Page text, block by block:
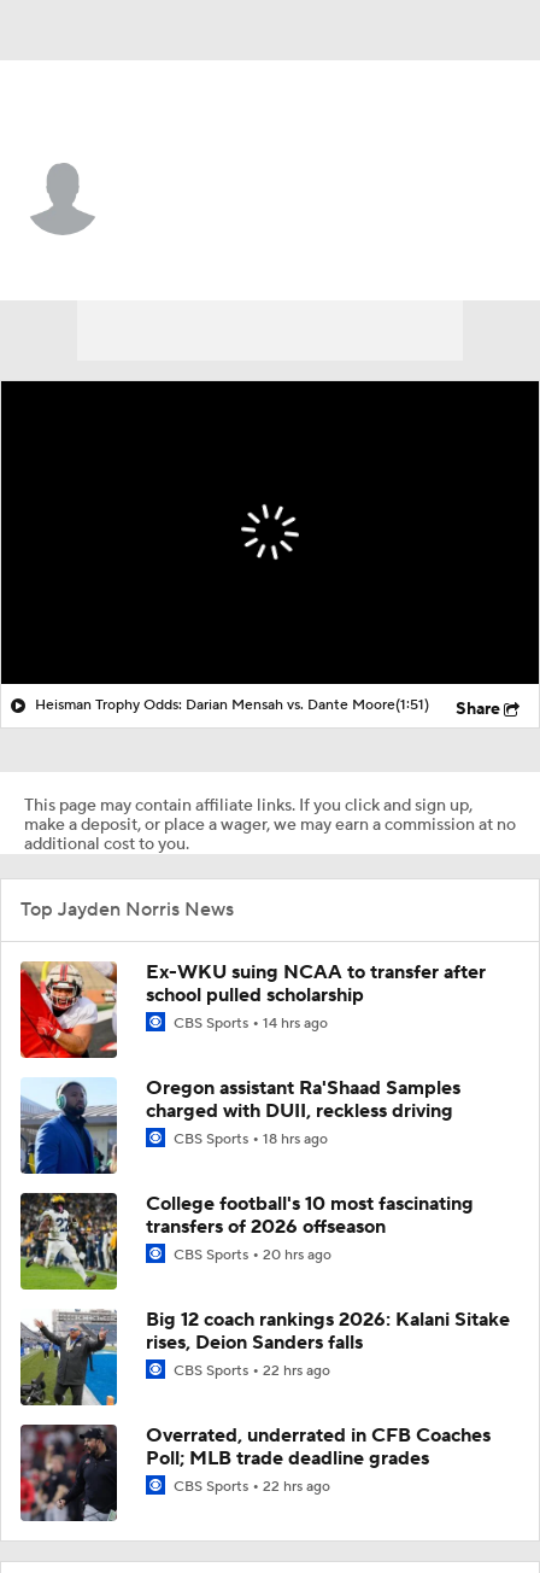
Heisman Trophy Odds: Darian Mensah vs. Dante Moore(1:51) Share
This page may contain affiliate links. If you click and sign up,
make a deposit, or place a wager, we may earn a commission at no
additional cost to you.
Top Jayden Norris News
Ex-WKU suing NCAA to transfer after
school pulled scholarship
CBS Sports 14 hrs ago
Oregon assistant Ra'Shaad Samples
charged with DUII, reckless driving
CBS Sports 18 hrs ago
College football's 10 most fascinating
transfers of 2026 offseason
CBS Sports 20 hrs ago
Big 12 coach rankings 2026: Kalani Sitake
rises, Deion Sanders falls
CBS Sports 22 hrs ago
Overrated, underrated in CFB Coaches
Poll; MLB trade deadline grades
CBS Sports 22 hrs ago